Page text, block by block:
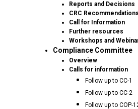
Reports and Decisions
CRC Recommendations
Call for Information
Further resources
Workshops and
Compliance Committee
Overview
Calls for information
Follow up to CC-1
Follow up to CC-2
Follow up to COP-